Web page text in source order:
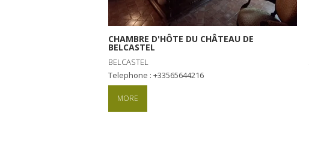
CHAMBRE D'HÔTE DU CHÂTEAU DE
BELCASTEL
BELCASTEL
Telephone : +33565644216
MORE